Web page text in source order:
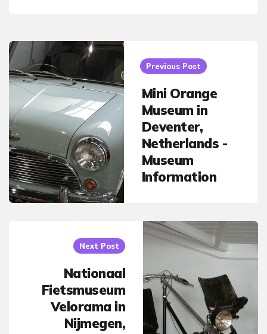
Post
navigation
Previous Post
Mini Orange
Museum in
Deventer,
Netherlands -
Museum
Information
Next Post
Nationaal
Fietsmuseum
Velorama in
Nijmegen,